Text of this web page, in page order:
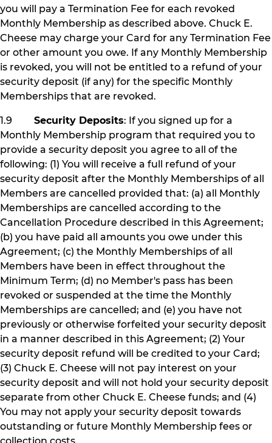
you will pay a Termination Fee for each revoked
Monthly Membership as described above. Chuck E.
Cheese may charge your Card for any Termination Fee
or other amount you owe. If any Monthly Membership
is revoked, you will not be entitled to a refund of your
security deposit (if any) for the specific Monthly
Memberships that are revoked.
1.9 Security Deposits: If you signed up for a
Monthly Membership program that required you to
provide a security deposit you agree to all of the
following: (1) You will receive a full refund of your
security deposit after the Monthly Memberships of all
Members are cancelled provided that: (a) all Monthly
Memberships are cancelled according to the
Cancellation Procedure described in this Agreement;
(b) you have paid all amounts you owe under this
Agreement; (c) the Monthly Memberships of all
Members have been in effect throughout the
Minimum Term; (d) no Member's pass has been
revoked or suspended at the time the Monthly
Memberships are cancelled; and (e) you have not
previously or otherwise forfeited your security deposit
in a manner described in this Agreement; (2) Your
security deposit refund will be credited to your Card;
(3) Chuck E. Cheese will not pay interest on your
security deposit and will not hold your security deposit
separate from other Chuck E. Cheese funds; and (4)
You may not apply your security deposit towards
outstanding or future Monthly Membership fees or